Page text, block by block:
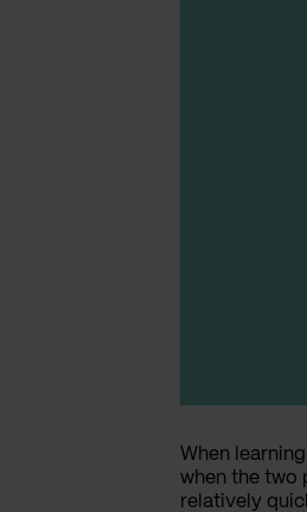
When
when the two
relatively